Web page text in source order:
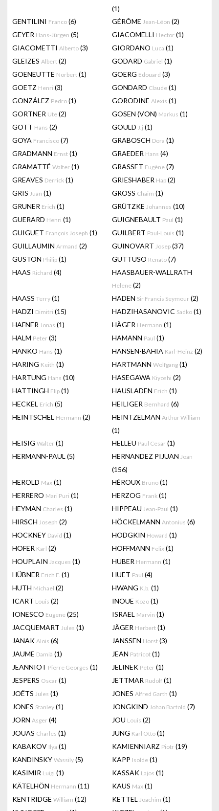
(1)
GENTILINI Franco (6) GÉRÔME Jean-Léon (2)
GEYER Hans-Jürgen (5) GIACOMELLI Hector (1)
GIACOMETTI Alberto (3) GIORDANO Luca (1)
GLEIZES Albert (2) GODARD Gabriel (1)
GOENEUTTE Norbert (1) GOERG Edouard (3)
GOETZ Henri (3) GONDARD Claude (1)
GONZÁLEZ Pedro (1) GORODINE Alexis (1)
GORTNER Ute (2) GOSEN (VON) Markus (1)
GÖTT Hans (2) GOULD J.j (1)
GOYA Francisco (7) GRABOSCH Dora (1)
GRADMANN Ernst (1) GRAEDER Hans (4)
GRAMATTÉ Walter (1) GRASSET Eugène (7)
GREAVES Derrick (1) GRIESHABER Hap (2)
GRIS Juan (1) GROSS Chaim (1)
GRUNER Erich (1) GRÜTZKE Johannes (10)
GUERARD Henri (1) GUIGNEBAULT Paul (1)
GUIGUET François Joseph (1) GUILBERT Paul-Louis (1)
GUILLAUMIN Armand (2) GUINOVART Josep (37)
GUSTON Philip (1) GUTTUSO Renato (7)
HAAS Richard (4) HAASBAUER-WALLRATH
Helene (2)
HAASS Terry (1) HADEN Sir Francis Seymour (2)
HADZI Dimitri (15) HADZIHASANOVIC Sadko (1)
HAFNER Jonas (1) HÄGER Hermann (1)
HALM Peter (3) HAMANN Paul (1)
HANKO Hans (1) HANSEN-BAHIA Karl-Heinz (2)
HARING Keith (1) HARTMANN Wolfgang (1)
HARTUNG Hans (10) HASEGAWA Kiyoshi (2)
HATTINGH Flip (1) HAUSLADEN Erich (1)
HECKEL Erich (5) HEILIGER Bernhard (6)
HEINTSCHEL Hermann (2) HEINTZELMAN Arthur William
(1)
HEISIG Walter (1) HELLEU Paul Cesar (1)
HERMANN-PAUL (5) HERNANDEZ PIJUAN Joan
(156)
HEROLD Max (1) HÉROUX Bruno (1)
HERRERO Mari Puri (1) HERZOG Frank (1)
HEYMAN Charles (1) HIPPEAU Jean-Paul (1)
HIRSCH Joseph (2) HÖCKELMANN Antonius (6)
HOCKNEY David (1) HODGKIN Howard (1)
HOFER Karl (2) HOFFMANN Felix (1)
HOUPLAIN Jacques (1) HUBER Hermann (1)
HÜBNER Erich F. (1) HUET Paul (4)
HUTH Michael (2) HWANG K.b. (1)
ICART Louis (2) INOUE Kozo (1)
IONESCO Eugene (25) ISRAEL Marvin (1)
JACQUEMART Jules (1) JÄGER Herbert (1)
JANAK Alois (6) JANSSEN Horst (3)
JAUME Damià (1) JEAN Patricot (1)
JEANNIOT Pierre Georges (1) JELINEK Peter (1)
JESPERS Oscar (1) JETTMAR Rudolf (1)
JOËTS Jules (1) JONES Alfred Garth (1)
JONES Stanley (1) JONGKIND Johan Bartold (7)
JORN Asger (4) JOU Louis (2)
JOUAS Charles (1) JUNG Karl Otto (1)
KABAKOV Ilya (1) KAMIENNIARZ Piotr (19)
KANDINSKY Wassily (5) KAPP Isolde (1)
KASIMIR Luigi (1) KASSAK Lajos (1)
KÄTELHÖN Hermann (11) KAUS Max (1)
KENTRIDGE William (12) KETTEL Joachim (1)